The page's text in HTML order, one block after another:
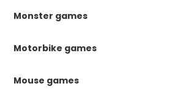
Monster games
Motorbike games
Mouse games